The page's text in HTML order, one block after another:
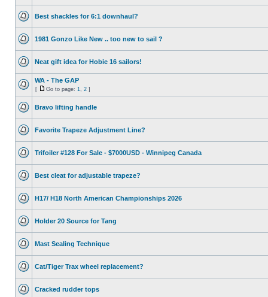
Best shackles for 6:1 downhaul?
1981 Gonzo Like New .. too new to sail ?
Neat gift idea for Hobie 16 sailors!
WA - The GAP
[ Go to page: 1 2 ]
Bravo lifting handle
Favorite Trapeze Adjustment Line?
Trifoiler #128 For Sale - $7000USD - Winnipeg Canada
Best cleat for adjustable trapeze?
H17/ H18 North American Championships 2026
Holder 20 Source for Tang
Mast Sealing Technique
Cat/Tiger Trax wheel replacement?
Cracked rudder tops